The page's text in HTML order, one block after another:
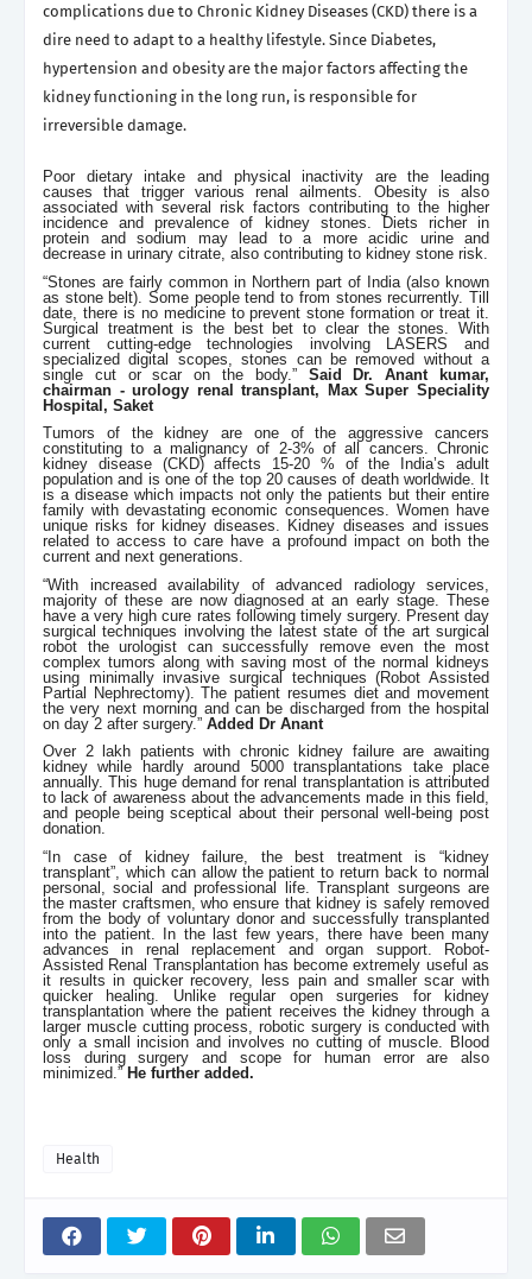
complications due to Chronic Kidney Diseases (CKD) there is a
dire need to adapt to a healthy lifestyle. Since Diabetes,
hypertension and obesity are the major factors affecting the
kidney functioning in the long run, is responsible for
irreversible damage.
Poor dietary intake and physical inactivity are the leading
causes that trigger various renal ailments. Obesity is also
associated with several risk factors contributing to the higher
incidence and prevalence of kidney stones. Diets richer in
protein and sodium may lead to a more acidic urine and
decrease in urinary citrate, also contributing to kidney stone risk.
“Stones are fairly common in Northern part of India (also known
as stone belt). Some people tend to from stones recurrently. Till
date, there is no medicine to prevent stone formation or treat it.
Surgical treatment is the best bet to clear the stones. With
current cutting-edge technologies involving LASERS and
specialized digital scopes, stones can be removed without a
single cut or scar on the body.”Said
Dr. Anant kumar,
chairman - urology renal transplant, Max Super Speciality
Hospital, Saket
Tumors of the kidney are one of the aggressive cancers
constituting to a malignancy of 2-3% of all cancers. Chronic
kidney disease (CKD) affects 15-20 % of the India’s adult
population and is one of the top 20 causes of death worldwide. It
is a disease which impacts not only the patients but their entire
family with devastating economic consequences. Women have
unique risks for kidney diseases. Kidney diseases and issues
related to access to care have a profound impact on both the
current and next generations.
“With increased availability of advanced radiology services,
majority of these are now diagnosed at an early stage. These
have a very high cure rates following timely surgery. Present day
surgical techniques involving the latest state of the art surgical
robot the urologist can successfully remove even the most
complex tumors along with saving most of the normal kidneys
using minimally invasive surgical techniques (Robot Assisted
Partial Nephrectomy). The patient resumes diet and movement
the very next morning and can be discharged from the hospital
on day 2 after surgery.” Added Dr Anant
Over 2 lakh patients with chronic kidney failure are awaiting
kidney while hardly around 5000 transplantations take place
annually. This huge demand for renal transplantation is attributed
to lack of awareness about the advancements made in this field,
and people being sceptical about their personal well-being post
donation.
“In case of kidney failure, the best treatment is “kidney
transplant”, which can allow the patient to return back to normal
personal, social and professional life. Transplant surgeons are
the master craftsmen, who ensure that kidney is safely removed
from the body of voluntary donor and successfully transplanted
into the patient. In the last few years, there have been many
advances in renal replacement and organ support. Robot-
Assisted Renal Transplantation has become extremely useful as
it results in quicker recovery, less pain and smaller scar with
quicker healing. Unlike regular open surgeries for kidney
transplantation where the patient receives the kidney through a
larger muscle cutting process, robotic surgery is conducted with
only a small incision and involves no cutting of muscle. Blood
loss during surgery and scope for human error are also
minimized.” He further added.
Health